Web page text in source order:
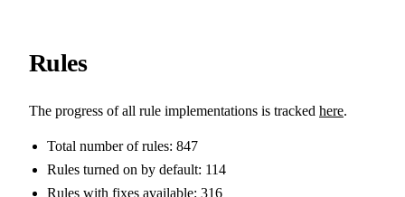
Rules
The progress of all rule implementations is tracked here.
Total number of rules: 847
Rules turned on by default: 114
Rules with fixes available: 316